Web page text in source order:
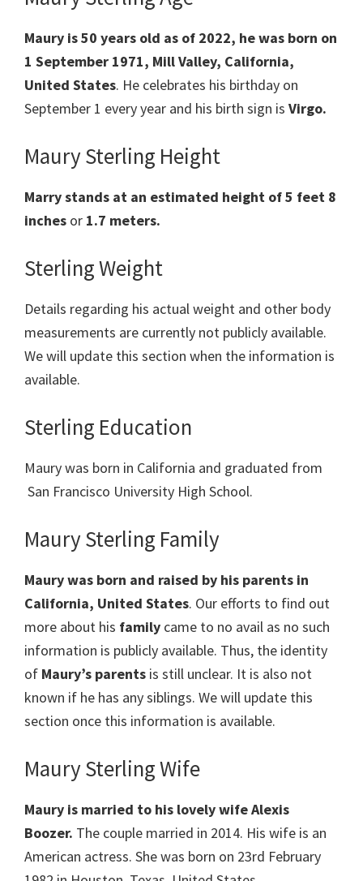
Maury is 50 years old as of 2022, he was born on
1 September 1971, Mill Valley, California,
United States. He celebrates his birthday on
September 1 every year and his birth sign is Virgo.
Maury Sterling Height
Marry stands at an estimated height of 5 feet 8
inches or 1.7 meters.
Sterling Weight
Details regarding his actual weight and other body
measurements are currently not publicly available.
We will update this section when the information is
available.
Sterling Education
Maury was born in California and graduated from
San Francisco University High School.
Maury Sterling Family
Maury was born and raised by his parents in
California, United States. Our efforts to find out
more about his family came to no avail as no such
information is publicly available. Thus, the identity
of Maury’s parents is still unclear. It is also not
known if he has any siblings. We will update this
section once this information is available.
Maury Sterling Wife
Maury is married to his lovely wife Alexis
Boozer. The couple married in 2014. His wife is an
American actress. She was born on 23rd February